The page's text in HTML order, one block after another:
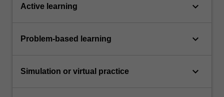
Active learning keyboard_arrow_down
Problem-based learning keyboard_arrow_down
Simulation or virtual practice keyboard_arrow_down